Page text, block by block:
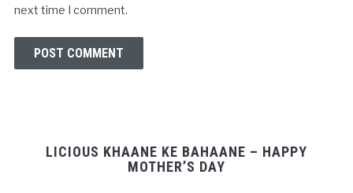
next time I comment.
LICIOUS KHAANE KE BAHAANE – HAPPY
MOTHER’S DAY